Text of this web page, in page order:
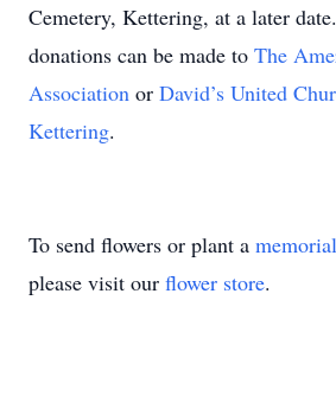
Cemetery, Kettering, at a later
donations can be made to The
Association or David’s United
Kettering.
To send flowers or plant a
please visit our flower store.